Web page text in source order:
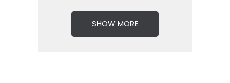
SHOW MORE